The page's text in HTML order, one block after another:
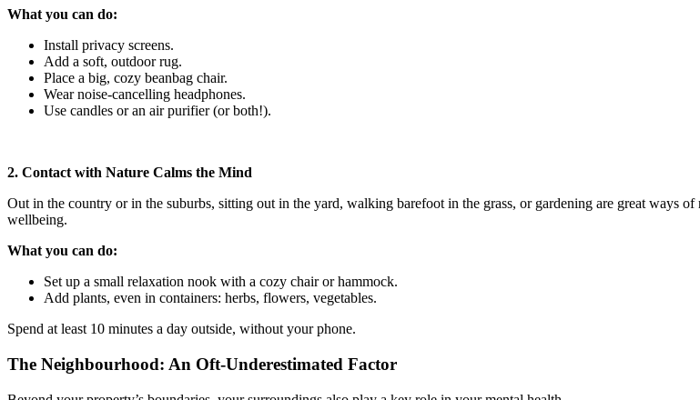
What you can do:
Install privacy screens.
Add a soft, outdoor rug.
Place a big, cozy beanbag chair.
Wear noise-cancelling headphones.
Use candles or an air purifier (or both!).
2. Contact with Nature Calms the Mind
Out in the country or in the suburbs, sitting out in the yard, walking barefoot in the grass, or gardening are great ways
wellbeing.
What you can do:
Set up a small relaxation nook with a cozy chair or hammock.
Add plants, even in containers: herbs, flowers, vegetables.
Spend at least 10 minutes a day outside, without your phone.
The Neighbourhood: An Oft-Underestimated Factor